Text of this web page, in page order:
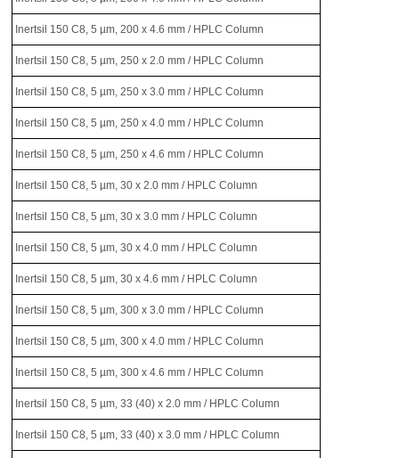
Inertsil 150 C8, 5 µm, 200 x 4.6 mm / HPLC Column
Inertsil 150 C8, 5 µm, 250 x 2.0 mm / HPLC Column
Inertsil 150 C8, 5 µm, 250 x 3.0 mm / HPLC Column
Inertsil 150 C8, 5 µm, 250 x 4.0 mm / HPLC Column
Inertsil 150 C8, 5 µm, 250 x 4.6 mm / HPLC Column
Inertsil 150 C8, 5 µm, 30 x 2.0 mm / HPLC Column
Inertsil 150 C8, 5 µm, 30 x 3.0 mm / HPLC Column
Inertsil 150 C8, 5 µm, 30 x 4.0 mm / HPLC Column
Inertsil 150 C8, 5 µm, 30 x 4.6 mm / HPLC Column
Inertsil 150 C8, 5 µm, 300 x 3.0 mm / HPLC Column
Inertsil 150 C8, 5 µm, 300 x 4.0 mm / HPLC Column
Inertsil 150 C8, 5 µm, 300 x 4.6 mm / HPLC Column
Inertsil 150 C8, 5 µm, 33 (40) x 2.0 mm / HPLC Column
Inertsil 150 C8, 5 µm, 33 (40) x 3.0 mm / HPLC Column